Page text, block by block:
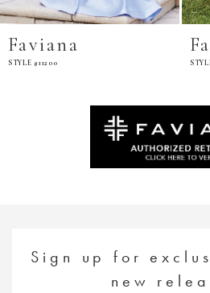
Faviana
STYLE #11200
Sign up for
new